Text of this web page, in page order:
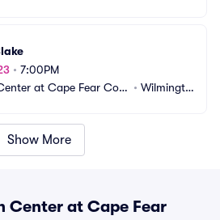
• 7:00PM
at Cape Fear Com • Wilmingto
Show More
Center at Cape Fear